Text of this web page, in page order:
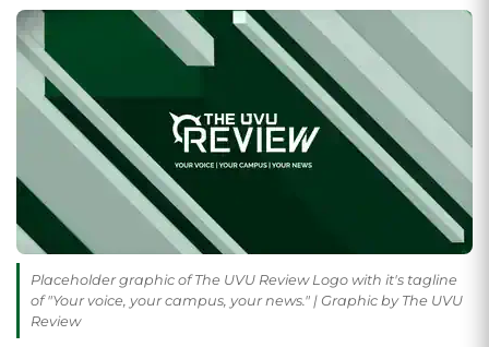
Placeholder graphic of The UVU Review Logo with it's tagline
of "Your voice, your campus, your news." | Graphic by The UVU
Review